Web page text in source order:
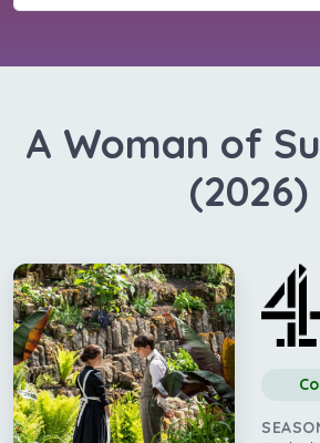
A Woman of
(2026)